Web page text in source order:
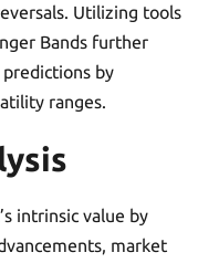
Utilizing tools
Bands further
predictions by
ranges.
intrinsic value by
market